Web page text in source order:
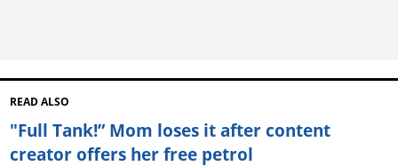
READ ALSO
"Full Tank!” Mom loses it after content
creator offers her free petrol